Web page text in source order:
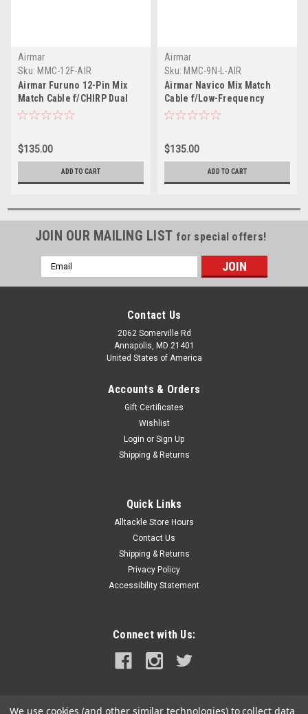
Airmar
Sku: MMC-12F-AIR
Airmar Furuno 12-Pin Mix
Match Cable f/CHIRP Dual
Element Transducers
$135.00
ADD TO CART
Airmar
Sku: MMC-9N-L-AIR
Airmar Navico Mix Match
Cable f/Low-Frequency
CHIRP Transducers - 9-Pin
$135.00
ADD TO CART
JOIN OUR MAILING LIST for special offers!
Email
Address
Contact Us
2062 Somerville Rd
Annapolis, MD 21401
United States of America
Accounts & Orders
Gift Certificates
Wishlist
Login or Sign Up
Shipping & Returns
Quick Links
Alltackle Store Hours
Contact Us
Shipping & Returns
Privacy Policy
Accessibility Statement
Connect with Us:
We use cookies (and other similar technologies) to collect data